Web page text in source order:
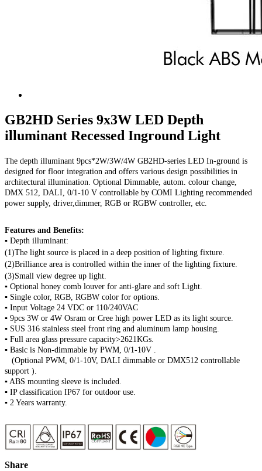
GB2HD Series 9x3W LED Depth
illuminant Recessed Inground Light
The depth illuminant 9pcs*2W/3W/4W GB2HD-series LED In-ground is
designed for floor integration and offers various design possibilities in
architectural illumination. Optional Dimmable, autom. colour change,
DMX 512, DALI, 0/1-10 V controllable by COMI Lighting recommended
power supply, driver,dimmer, RGB or RGBW controller, etc.
Features and Benefits:
▪ Depth illuminant:
(1)The light source is placed in a deep position of lighting fixture.
(2)Brilliance area is controlled within the inner of the lighting fixture.
(3)Small view degree up light.
▪ Optional honey comb louver for anti-glare and soft Light.
▪ Single color, RGB, RGBW color for options.
▪ Input Voltage 24 VDC or 110/240VAC
▪ 9pcs 3W or 4W Osram or Cree high power LED as its light source.
▪ SUS 316 stainless steel front ring and aluminum lamp housing.
▪ Full area glass pressure capacity>2621KGs.
▪ Basic is Non-dimmable by PWM, 0/1-10V .
(Optional PWM, 0/1-10V, DALI dimmable or DMX512 controllable
support ).
▪ ABS mounting sleeve is included.
▪ IP classification IP67 for outdoor use.
▪ 2 Years warranty.
Share